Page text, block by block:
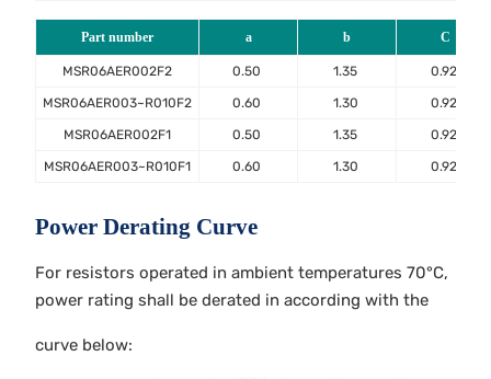
Part number a b C
MSR06AER002F2 0.50 1.35 0.92
MSR06AER003~R010F2 0.60 1.30 0.92
MSR06AER002F1 0.50 1.35 0.92
MSR06AER003~R010F1 0.60 1.30 0.92
Power Derating Curve
For resistors operated in ambient temperatures 70°C,
power rating shall be derated in according with the
curve below: